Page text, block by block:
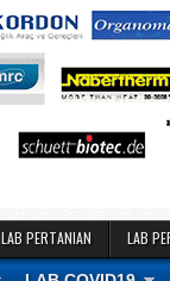
LAB PERTANIAN LAB